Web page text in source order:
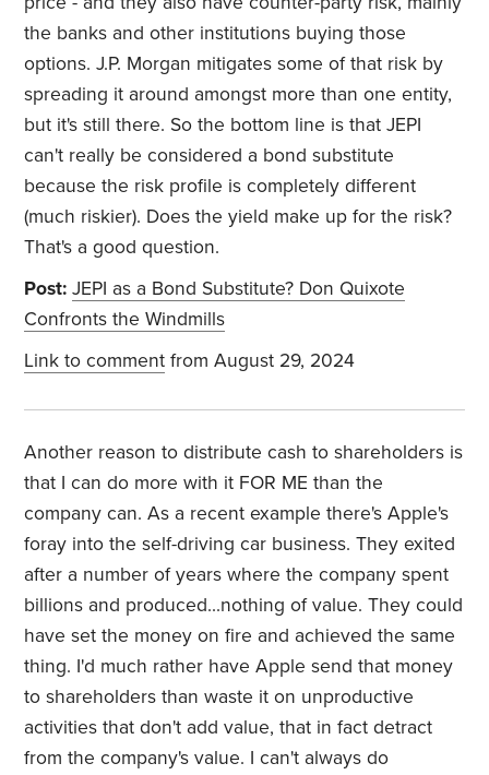
the banks and other institutions buying those
options. J.P. Morgan mitigates some of that risk by
spreading it around amongst more than one entity,
but it's still there. So the bottom line is that JEPI
can't really be considered a bond substitute
because the risk profile is completely different
(much riskier). Does the yield make up for the risk?
That's a good question.
Post: JEPI as a Bond Substitute? Don Quixote
Confronts the Windmills
Link to comment from August 29, 2024
Another reason to distribute cash to shareholders is
that I can do more with it FOR ME than the
company can. As a recent example there's Apple's
foray into the self-driving car business. They exited
after a number of years where the company spent
billions and produced...nothing of value. They could
have set the money on fire and achieved the same
thing. I'd much rather have Apple send that money
to shareholders than waste it on unproductive
activities that don't add value, that in fact detract
from the company's value. I can't always do